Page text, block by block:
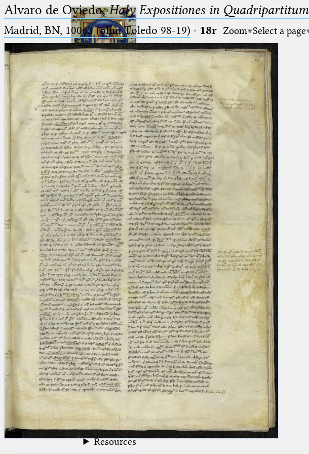
Ptolemaeus
Arabus et Latinus
_
(the underscore) is the placeholder
for exactly one character.
(the percent sign) is the
placeholder for no, one or more
than one character.
(two percent signs) is the
placeholder for no, one or more
than one character, but not for
blank space (so that a search ends
at word boundaries).
🔎︎
Start
Project
Team
News
Jobs
Publications
Conference
Arabic Works
Arabic Manuscripts
Latin Works
Latin Manuscripts
Latin Early Prints
Images
Texts
beta Glossary
Resources
Alvaro de Oviedo,Haly Expositiones in Quadripartitum
Madrid, BN, 10063 (olim Toledo 98-19) · 18r Zoom Select a page